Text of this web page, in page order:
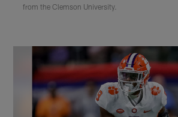
from the Clemson University.